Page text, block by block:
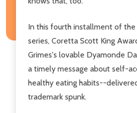
In this fourth installment of
series, Coretta Scott King
Grimes's lovable Dyamonde
a timely message about self-
healthy eating habits--
trademark spunk.